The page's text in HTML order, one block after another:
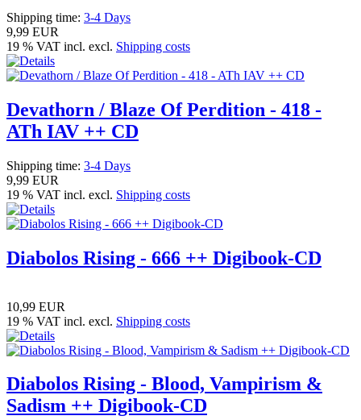
Shipping time: 3-4 Days
9,99 EUR
19 % VAT incl. excl. Shipping costs
Devathorn / Blaze Of Perdition - 418 -
ATh IAV ++ CD
Shipping time: 3-4 Days
9,99 EUR
19 % VAT incl. excl. Shipping costs
Diabolos Rising - 666 ++ Digibook-CD
10,99 EUR
19 % VAT incl. excl. Shipping costs
Diabolos Rising - Blood, Vampirism &
Sadism ++ Digibook-CD